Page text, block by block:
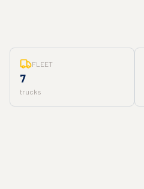
FLEET
7
trucks